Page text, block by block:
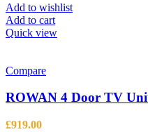
Add to wishlist
Add to cart
Quick view
Compare
ROWAN 4 Door TV
£919.00